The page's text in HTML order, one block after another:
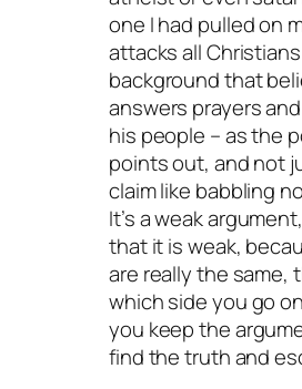
one I had pulled on
attacks all
background that
answers prayers
his people – as the
points out, and not
claim like babbling
It’s a weak
that it is weak,
are really the same,
which side you go
you keep the
find the truth and